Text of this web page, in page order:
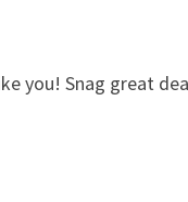
you! Snag great